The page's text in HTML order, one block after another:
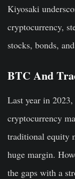
Kiyosaki
cryptocurrency,
stocks, bonds,
BTC And
Last year in
cryptocurrency
traditional equity
huge margin.
the gaps with a